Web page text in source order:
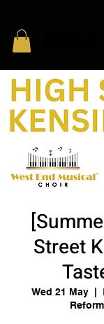
Street
Wed 21 May
  |